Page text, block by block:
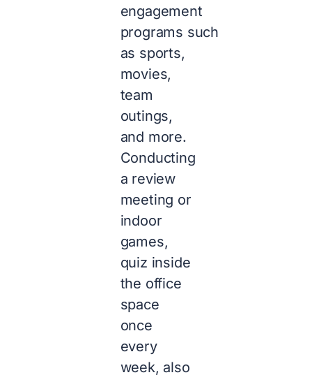
engagement
programs such
as sports,
movies,
team
outings,
and more.
Conducting
a review
meeting or
indoor
games,
quiz inside
the office
space
once
every
week, also